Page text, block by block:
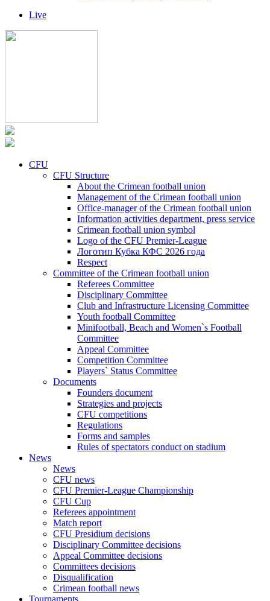
Live
CFU
CFU Structure
About the Crimean football union
Management of the Crimean football union
Office-manager of the Crimean football union
Information activities department, press service
Crimean football union symbol
Logo of the CFU Premier-League
Логотип Кубка КФС 2026 года
Respect
Committee of the Crimean football union
Referees Committee
Disciplinary Committee
Club and Infrastructure Licensing Committee
Youth football Committee
Minifootball, Beach and Women`s Football
Committee
Appeal Committee
Competition Committee
Players` Status Committee
Documents
Founders document
Strategies and projects
CFU competitions
Regulations
Forms and samples
Rules of spectators conduct on stadium
News
News
CFU news
CFU Premier-League Championship
CFU Cup
Referees appointment
Match report
CFU Presidium decisions
Disciplinary Committee decisions
Appeal Committee decisions
Committees decisions
Disqualification
Crimean football news
Tournaments